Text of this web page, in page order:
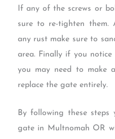
If any of the screws or
sure to re-tighten them.
any rust make sure to
area. Finally if you notice
you may need to make
replace the gate entirely.
By following these steps
gate in Multnomah OR